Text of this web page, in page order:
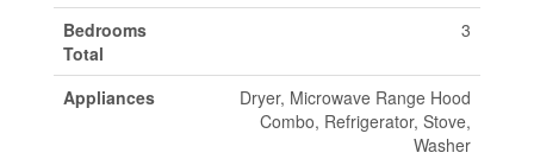
Bedrooms
Total
3
Appliances
Dryer, Microwave Range Hood
Combo, Refrigerator, Stove,
Washer